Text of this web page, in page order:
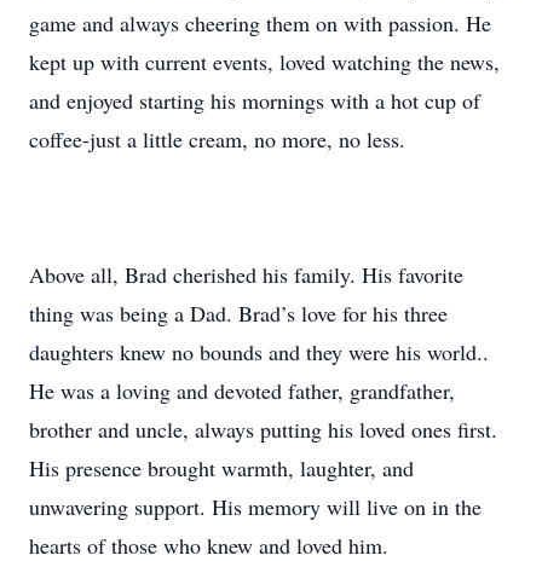
game and always cheering them on with passion. He
kept up with current events, loved watching the news,
and enjoyed starting his mornings with a hot cup of
coffee-just a little cream, no more, no less.
Above all, Brad cherished his family. His favorite
thing was being a Dad. Brad’s love for his three
daughters knew no bounds and they were his world..
He was a loving and devoted father, grandfather,
brother and uncle, always putting his loved ones first.
His presence brought warmth, laughter, and
unwavering support. His memory will live on in the
hearts of those who knew and loved him.